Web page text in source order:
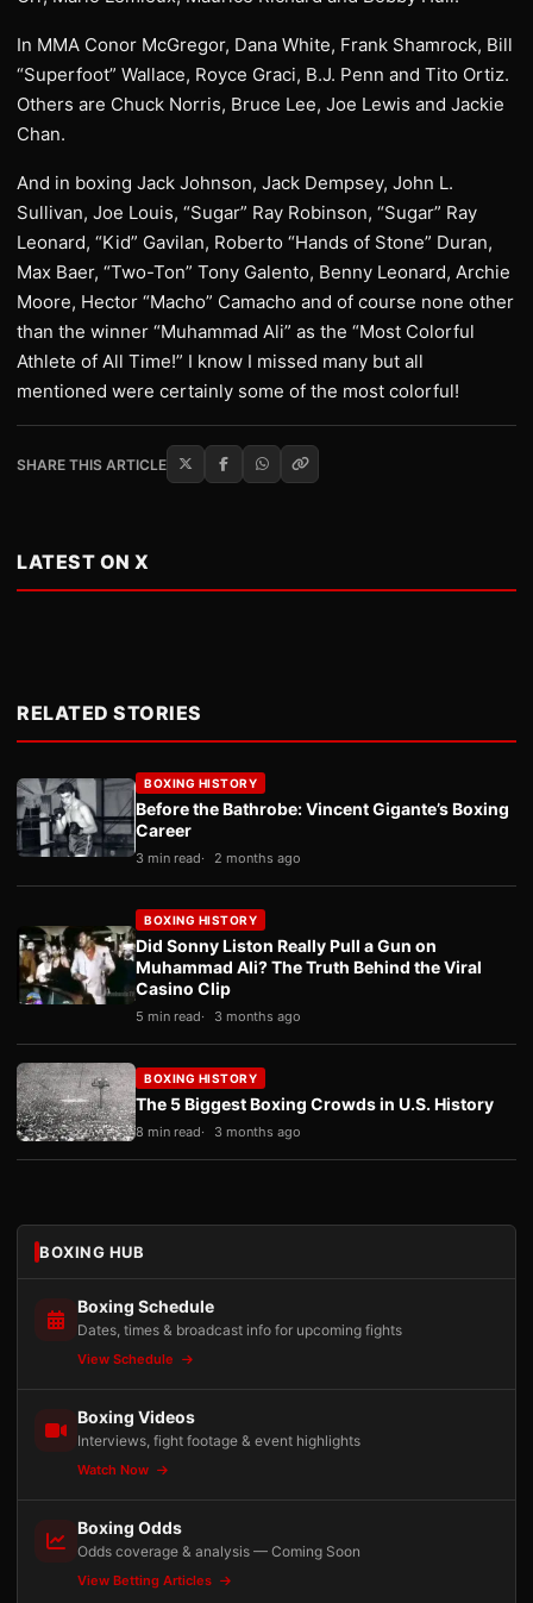
In MMA Conor McGregor, Dana White, Frank Shamrock, Bill
“Superfoot” Wallace, Royce Graci, B.J. Penn and Tito Ortiz.
Others are Chuck Norris, Bruce Lee, Joe Lewis and Jackie
Chan.
And in boxing Jack Johnson, Jack Dempsey, John L.
Sullivan, Joe Louis, “Sugar” Ray Robinson, “Sugar” Ray
Leonard, “Kid” Gavilan, Roberto “Hands of Stone” Duran,
Max Baer, “Two-Ton” Tony Galento, Benny Leonard, Archie
Moore, Hector “Macho” Camacho and of course none other
than the winner “Muhammad Ali” as the “Most Colorful
Athlete of All Time!” I know I missed many but all
mentioned were certainly some of the most colorful!
SHARE THIS ARTICLE
LATEST ON X
RELATED STORIES
BOXING HISTORY
Before the Bathrobe: Vincent Gigante’s Boxing
Career
3 min read 2 months ago
BOXING HISTORY
Did Sonny Liston Really Pull a Gun on
Muhammad Ali? The Truth Behind the Viral
Casino Clip
5 min read 3 months ago
BOXING HISTORY
The 5 Biggest Boxing Crowds in U.S. History
8 min read 3 months ago
BOXING HUB
Boxing Schedule
Dates, times & broadcast info for upcoming fights
View Schedule
Boxing Videos
Interviews, fight footage & event highlights
Watch Now
Boxing Odds
Odds coverage & analysis — Coming Soon
View Betting Articles